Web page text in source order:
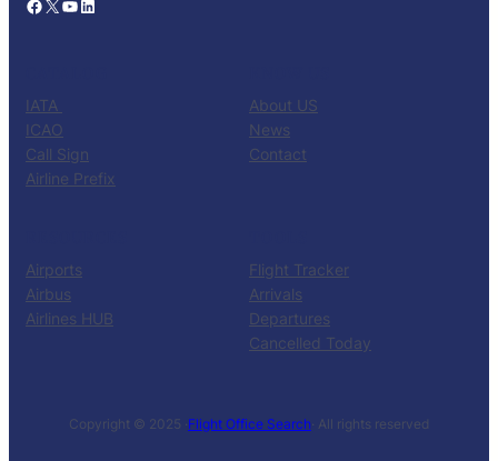
Facebook X YouTube LinkedIn
IATA
ICAO
Call Sign
Airline Prefix
About US
News
Contact
Airports
Airbus
Airlines HUB
Flight Tracker
Arrivals
Departures
Cancelled Today
Copyright © 2025 ·Flight Office Search· All rights reserved